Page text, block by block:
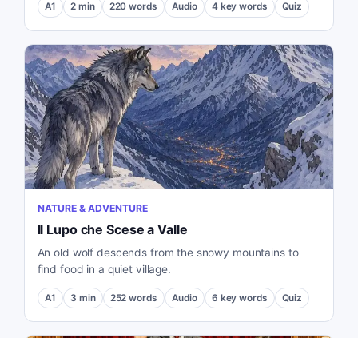
A1 2 min 220 words Audio 4 key words Quiz
NATURE & ADVENTURE
Il Lupo che Scese a Valle
An old wolf descends from the snowy mountains to
find food in a quiet village.
A1 3 min 252 words Audio 6 key words Quiz